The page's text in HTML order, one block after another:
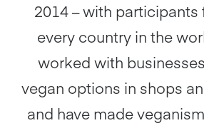
2014 – with
every country in the
worked with
vegan options in shops
and have made